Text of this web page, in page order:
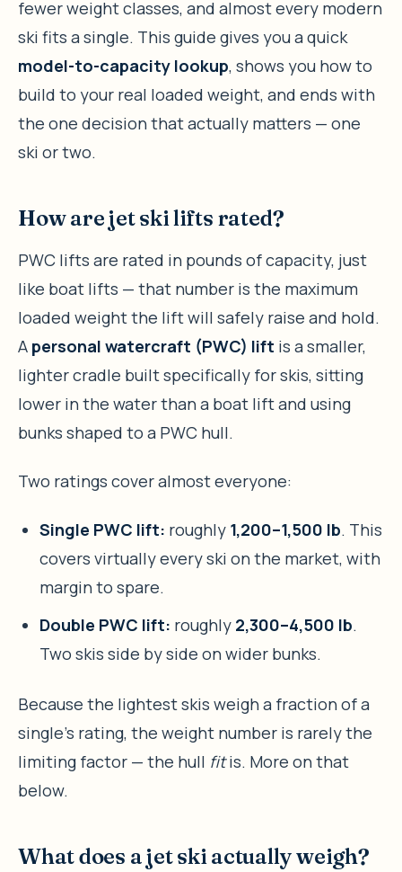
fewer weight classes, and almost every modern
ski fits a single. This guide gives you a quick
model-to-capacity lookup, shows you how to
build to your real loaded weight, and ends with
the one decision that actually matters — one
ski or two.
How are jet ski lifts rated?
PWC lifts are rated in pounds of capacity, just
like boat lifts — that number is the maximum
loaded weight the lift will safely raise and hold.
A personal watercraft (PWC) lift is a smaller,
lighter cradle built specifically for skis, sitting
lower in the water than a boat lift and using
bunks shaped to a PWC hull.
Two ratings cover almost everyone:
Single PWC lift: roughly 1,200–1,500 lb. This
covers virtually every ski on the market, with
margin to spare.
Double PWC lift: roughly 2,300–4,500 lb.
Two skis side by side on wider bunks.
Because the lightest skis weigh a fraction of a
single’s rating, the weight number is rarely the
limiting factor — the hull fitis. More on that
below.
What does a jet ski actually weigh?